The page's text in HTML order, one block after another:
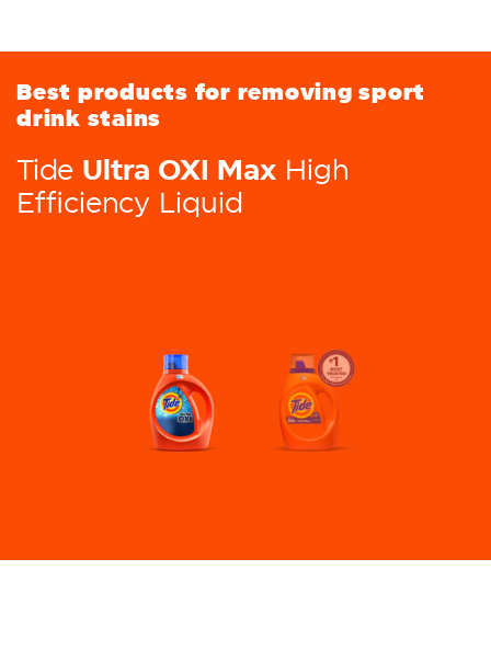
Best products for removing sport
drink stains
Tide Ultra OXI Max High
Efficiency Liquid